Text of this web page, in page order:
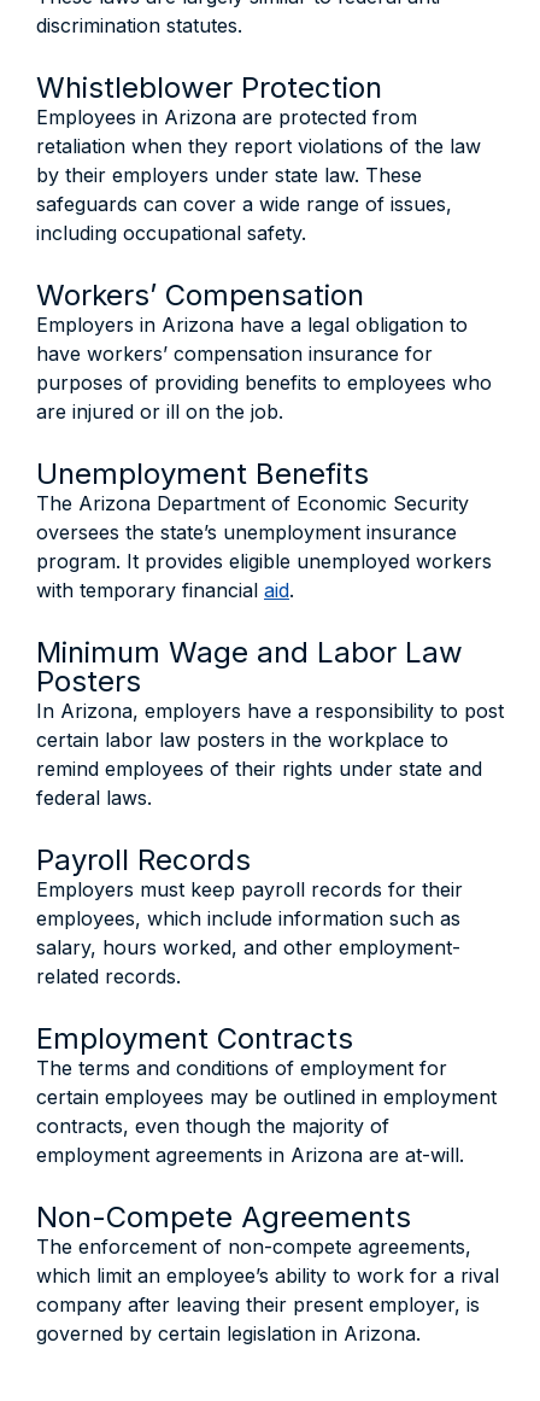
discrimination statutes.
Whistleblower Protection
Employees in Arizona are protected from
retaliation when they report violations of the law
by their employers under state law. These
safeguards can cover a wide range of issues,
including occupational safety.
Workers’ Compensation
Employers in Arizona have a legal obligation to
have workers’ compensation insurance for
purposes of providing benefits to employees who
are injured or ill on the job.
Unemployment Benefits
The Arizona Department of Economic Security
oversees the state’s unemployment insurance
program. It provides eligible unemployed workers
with temporary financial aid.
Minimum Wage and Labor Law
Posters
In Arizona, employers have a responsibility to post
certain labor law posters in the workplace to
remind employees of their rights under state and
federal laws.
Payroll Records
Employers must keep payroll records for their
employees, which include information such as
salary, hours worked, and other employment-
related records.
Employment Contracts
The terms and conditions of employment for
certain employees may be outlined in employment
contracts, even though the majority of
employment agreements in Arizona are at-will.
Non-Compete Agreements
The enforcement of non-compete agreements,
which limit an employee’s ability to work for a rival
company after leaving their present employer, is
governed by certain legislation in Arizona.